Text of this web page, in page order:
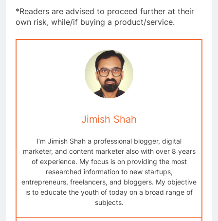
*Readers are advised to proceed further at their
own risk, while/if buying a product/service.
Jimish Shah
I’m Jimish Shah a professional blogger, digital
marketer, and content marketer also with over 8 years
of experience. My focus is on providing the most
researched information to new startups,
entrepreneurs, freelancers, and bloggers. My objective
is to educate the youth of today on a broad range of
subjects.